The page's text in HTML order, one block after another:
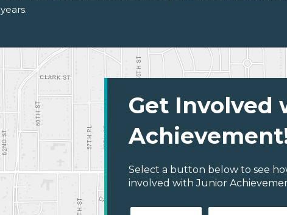
years.
Get Involved
Select a button below to see
involved with Junior